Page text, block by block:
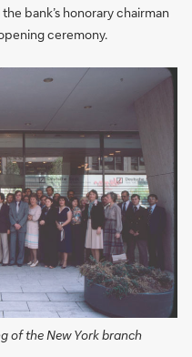
bank’s honorary chairman
ceremony.
of the New York branch